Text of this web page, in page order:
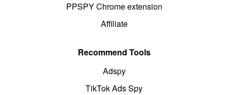
PPSPY Chrome extension
Affiliate
Recommend Tools
Adspy
TikTok Ads Spy